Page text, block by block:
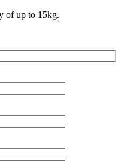
of up to 15kg.